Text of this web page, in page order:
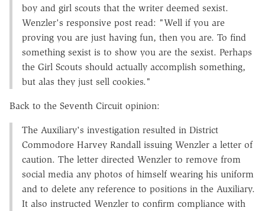
boy and girl scouts that the writer deemed sexist.
Wenzler's responsive post read: "Well if you are
proving you are just having fun, then you are. To find
something sexist is to show you are the sexist. Perhaps
the Girl Scouts should actually accomplish something,
but alas they just sell cookies."
Back to the Seventh Circuit opinion:
The Auxiliary's investigation resulted in District
Commodore Harvey Randall issuing Wenzler a letter of
caution. The letter directed Wenzler to remove from
social media any photos of himself wearing his uniform
and to delete any reference to positions in the Auxiliary.
It also instructed Wenzler to confirm compliance with